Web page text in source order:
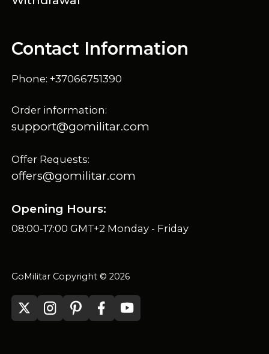
Contact Information
Phone: +37066751390
Order information:
support@gomilitar.com
Offer Requests:
offers@gomilitar.com
Opening Hours:
08:00-17:00 GMT+2 Monday - Friday
GoMilitar Copyright © 2026